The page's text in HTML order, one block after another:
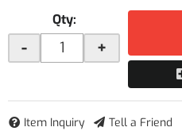
Qty:
- +
Item Inquiry Tell a Friend